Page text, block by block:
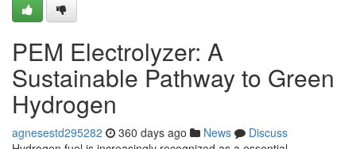
PEM Electrolyzer: A
Sustainable Pathway to Green
Hydrogen
agnesestd295282 360 days ago News
Discuss